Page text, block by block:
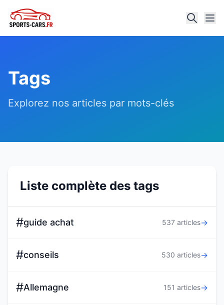
Tags
Explorez nos articles par mots-clés
Liste complète des tags
#guide achat 537 articles→
#conseils 530 articles→
#Allemagne 151 articles→